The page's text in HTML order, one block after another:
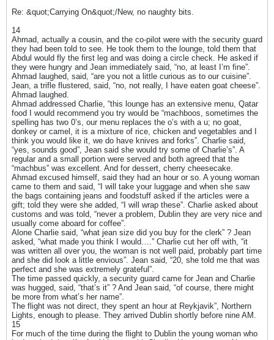
Re: &quot;Carrying On&quot;/New, no naughty bits.
14
Ahmad, actually a cousin, and the co-pilot were with the security guard
they had been told to see. He took them to the lounge, told them that
Abdul would fly the first leg and was doing a circle check. He asked if
they were hungry and Jean immediately said, “no, at least I’m fine”.
Ahmad laughed, said, “are you not a little curious as to our cuisine”.
Jean, a trifle flustered, said, “no, not really, I have eaten goat cheese”.
Ahmad laughed.
Ahmad addressed Charlie, “this lounge has an extensive menu, Qatar
food I would recommend you try would be “machboos, sometimes the
spelling has two 0’s, our menu replaces the o’s with a u; no goat,
donkey or camel, it is a mixture of rice, chicken and vegetables and I
think you would like it, we do have knives and forks”. Charlie said,
“yes, sounds good”, Jean said she would try some of Charlie’s”. A
regular and a small portion were served and both agreed that the
“machbus” was excellent. And for dessert, cherry cheesecake.
Ahmad excused himself, said they had an hour or so. A young woman
came to them and said, “I will take your luggage and when she saw
the bags containing jeans and foodstuff asked if the articles were a
gift; told they were she added, “I will wrap these”. Charlie asked about
customs and was told, “never a problem, Dublin they are very nice and
usually come aboard for coffee”.
Alone Charlie said, “what jean size did you buy for the clerk” ? Jean
asked, “what made you think I would….” Charlie cut her off with, “it
was written all over you, the woman is not well paid, probably part time
and she did look a little envious”. Jean said, “20, she told me that was
perfect and she was extremely grateful”.
The time passed quickly, a security guard came for Jean and Charlie
was hugged, said, “that’s it” ? And Jean said, “of course, there might
be more from what’s her name”.
The flight was not direct, they spent an hour at Reykjavik”, Northern
Lights, enough to please. They arrived Dublin shortly before nine AM.
15
For much of the time during the flight to Dublin the young woman who